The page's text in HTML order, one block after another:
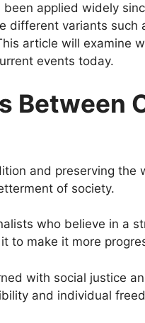
applied widely
different variants such
article will examine
events today.
Between
and preserving the
of society.
who believe in a
to make it more
with social justice
and individual